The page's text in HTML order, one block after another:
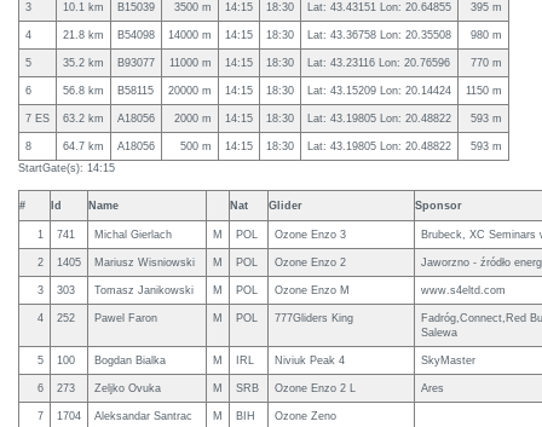
3 10.1 km B15039 3500 m 14:15 18:30 Lat: 43.43151 Lon: 20.64855 395 m
4 21.8 km B54098 14000 m 14:15 18:30 Lat: 43.36758 Lon: 20.35508 980 m
5 35.2 km B93077 11000 m 14:15 18:30 Lat: 43.23116 Lon: 20.76596 770 m
6 56.8 km B58115 20000 m 14:15 18:30 Lat: 43.15209 Lon: 20.14424 1150 m
7 ES 63.2 km A18056 2000 m 14:15 18:30 Lat: 43.19805 Lon: 20.48822 593 m
8 64.7 km A18056 500 m 14:15 18:30 Lat: 43.19805 Lon: 20.48822
593 m
StartGate(s): 14:15
# Id Name Nat Glider Sponsor
1 741 Michal Gierlach M POL Ozone Enzo 3 Brubeck, XC Seminars
2 1405 Mariusz Wisniowski M POL Ozone Enzo 2 Jaworzno - źródło
3 303 Tomasz Janikowski M POL Ozone Enzo M www.s4eltd.com
4 252 Pawel Faron M POL 777Gliders King
Fadróg,Connect,Red
Salewa
5 100 Bogdan Bialka M IRL Niviuk Peak 4 SkyMaster
6 273 Zeljko Ovuka M SRB Ozone Enzo 2 L Ares
7 1704 Aleksandar Santrac M BIH Ozone Zeno